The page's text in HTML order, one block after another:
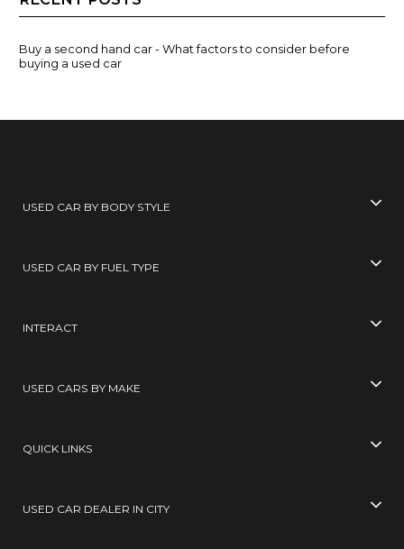
Buy a second hand car - What factors to consider before
buying a used car
USED CAR BY BODY STYLE
USED CAR BY FUEL TYPE
INTERACT
USED CARS BY MAKE
QUICK LINKS
USED CAR DEALER IN CITY